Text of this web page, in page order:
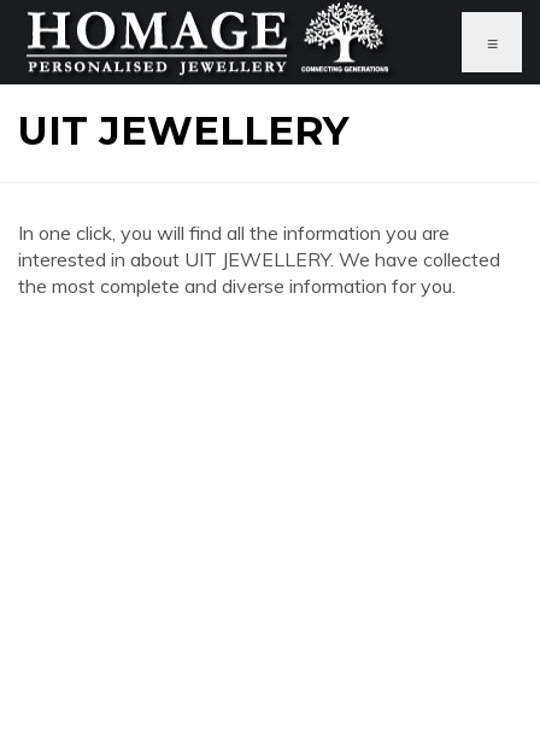
≡
UIT JEWELLERY
In one click, you will find all the information you are
interested in about UIT JEWELLERY. We have collected
the most complete and diverse information for you.